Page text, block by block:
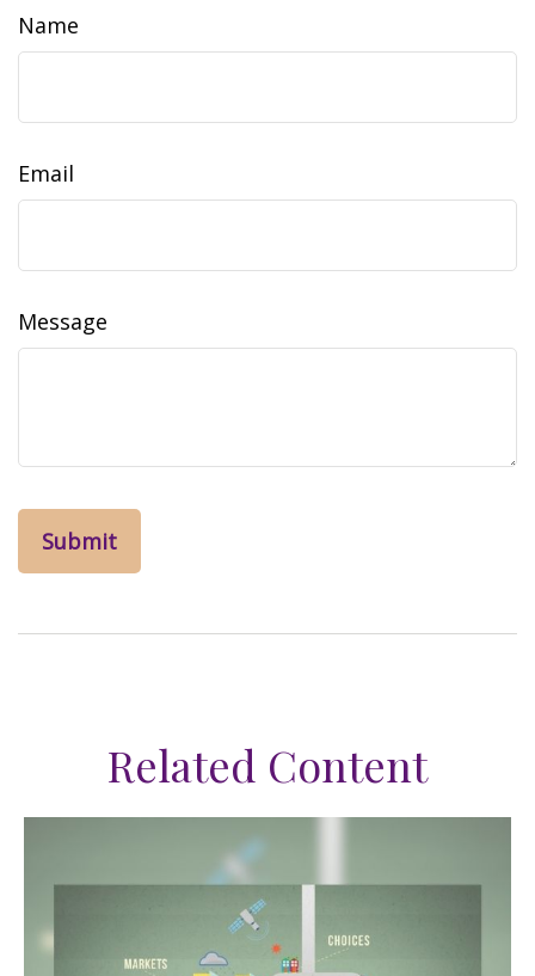
Name
Email
Message
Related Content